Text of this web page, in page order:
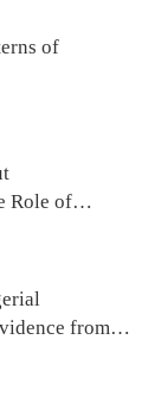
of
Role of
from